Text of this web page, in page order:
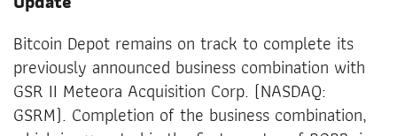
Bitcoin Depot remains on track to complete its
previously announced business combination with
GSR II Meteora Acquisition Corp. (NASDAQ:
GSRM). Completion of the business combination,